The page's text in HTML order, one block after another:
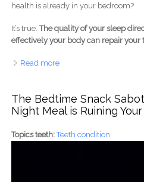
health is already in your bedroom?
It’s true.The quality of your sleep
effectively your body can repair your
Read moreabout The Secret to
The Bedtime Snack
Night Meal is Ruining
Topics teeth:Teeth condition